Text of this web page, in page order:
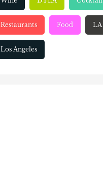
Restaurants Food LA
Los Angeles